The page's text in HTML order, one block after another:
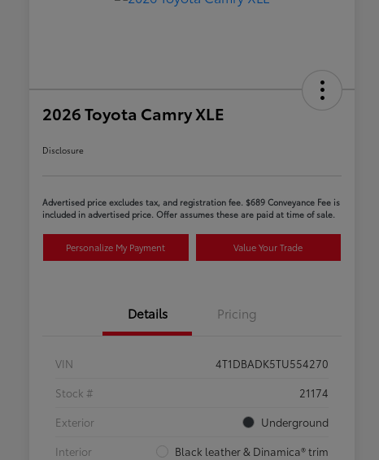
2026 Toyota Camry XLE
Disclosure
Advertised price excludes tax, and registration fee. $689 Conveyance Fee is
included in advertised price. Offer assumes these are paid at time of sale.
Personalize My Payment Value Your Trade
Details Pricing
VIN
4T1DBADK5TU554270
Stock #
21174
Exterior
Underground
Interior
Black leather & Dinamica® trim